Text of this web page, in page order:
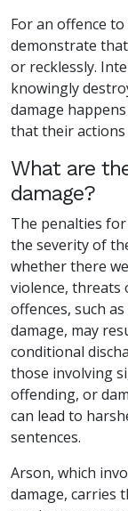
For an offence
demonstrate
or recklessly.
knowingly
damage
that their actions
What are
damage?
The penalties
the severity of
whether there
violence,
offences, such
damage, may
conditional
those involving
offending, or
can lead to
sentences.
Arson, which
damage, carries